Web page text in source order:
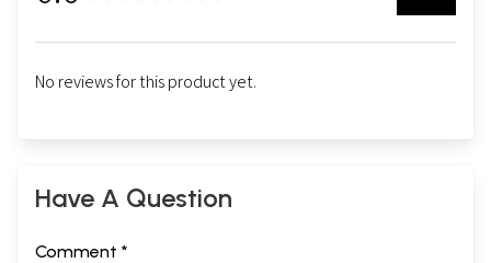
No reviews for this product yet.
Have A Question
Comment *